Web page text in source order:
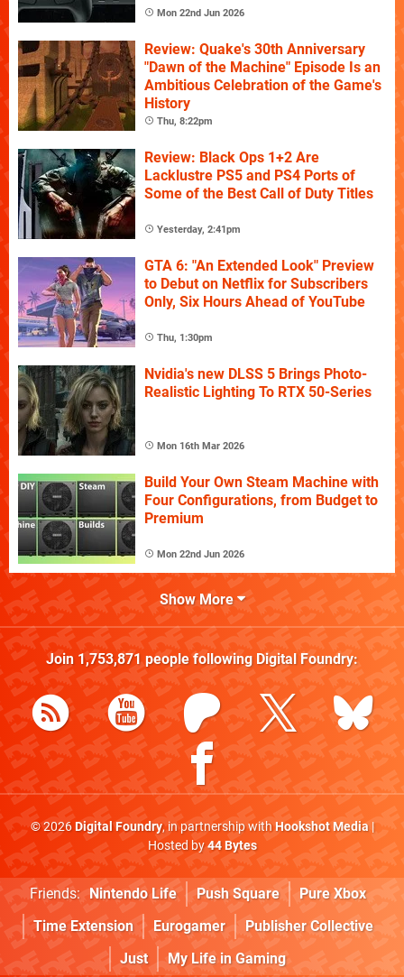
Mon 22nd Jun 2026
Review: Quake's 30th Anniversary
"Dawn of the Machine" Episode Is an
Ambitious Celebration of the Game's
History
Thu, 8:22pm
Review: Black Ops 1+2 Are
Lacklustre PS5 and PS4 Ports of
Some of the Best Call of Duty Titles
Yesterday, 2:41pm
GTA 6: "An Extended Look" Preview
to Debut on Netflix for Subscribers
Only, Six Hours Ahead of YouTube
Thu, 1:30pm
Nvidia's new DLSS 5 Brings Photo-
Realistic Lighting To RTX 50-Series
Mon 16th Mar 2026
Build Your Own Steam Machine with
Four Configurations, from Budget to
Premium
Mon 22nd Jun 2026
Show More
Join 1,753,871people following Digital Foundry:
© 2026Digital Foundry, in partnership withHookshot Media|
Hosted by44 Bytes
Friends: Nintendo Life Push Square
Pure Xbox
Time Extension
Eurogamer
Publisher Collective
Just
My Life in Gaming